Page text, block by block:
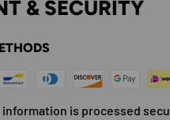
& SECURITY
information is processed